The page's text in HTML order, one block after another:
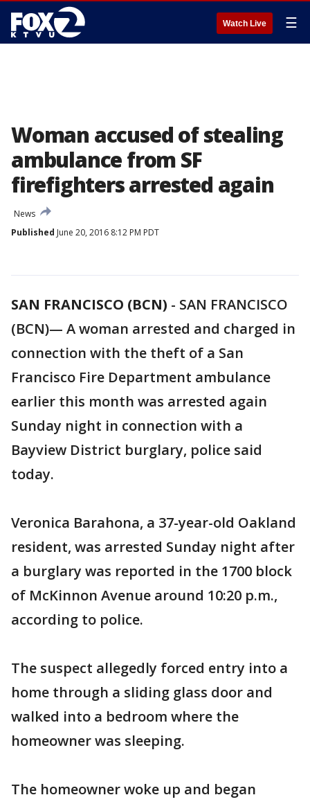
Watch Live ☰
Woman accused of stealing
ambulance from SF
firefighters arrested again
News
Published June 20, 2016 8:12 PM PDT
SAN FRANCISCO (BCN) - SAN FRANCISCO
(BCN)— A woman arrested and charged in
connection with the theft of a San
Francisco Fire Department ambulance
earlier this month was arrested again
Sunday night in connection with a
Bayview District burglary, police said
today.
Veronica Barahona, a 37-year-old Oakland
resident, was arrested Sunday night after
a burglary was reported in the 1700 block
of McKinnon Avenue around 10:20 p.m.,
according to police.
The suspect allegedly forced entry into a
home through a sliding glass door and
walked into a bedroom where the
homeowner was sleeping.
The homeowner woke up and began